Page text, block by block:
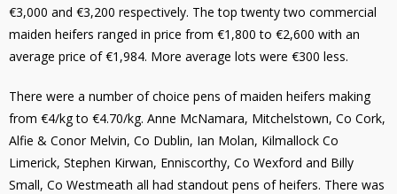
€3,000 and €3,200 respectively. The top twenty two commercial
maiden heifers ranged in price from €1,800 to €2,600 with an
average price of €1,984. More average lots were €300 less.
There were a number of choice pens of maiden heifers making
from €4/kg to €4.70/kg. Anne McNamara, Mitchelstown, Co Cork,
Alfie & Conor Melvin, Co Dublin, Ian Molan, Kilmallock Co
Limerick, Stephen Kirwan, Enniscorthy, Co Wexford and Billy
Small, Co Westmeath all had standout pens of heifers. There was